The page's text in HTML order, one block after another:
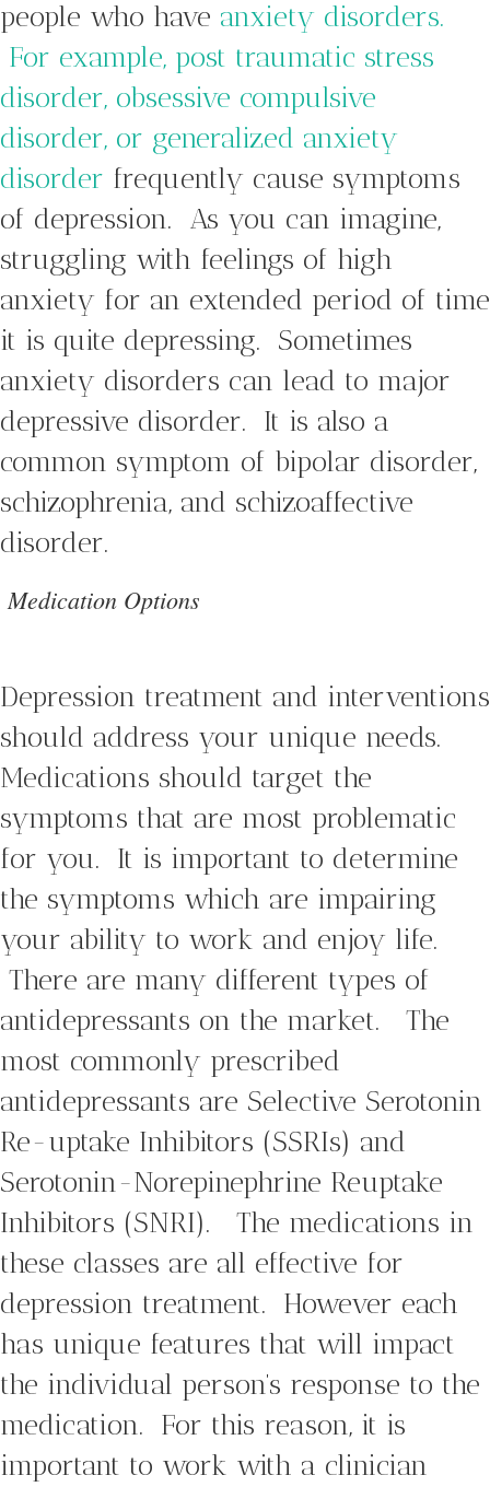
people who have anxiety disorders.
For example, post traumatic stress
disorder, obsessive compulsive
disorder, or generalized anxiety
disorder frequently cause symptoms
of depression. As you can imagine,
struggling with feelings of high
anxiety for an extended period of time
it is quite depressing. Sometimes
anxiety disorders can lead to major
depressive disorder. It is also a
common symptom of bipolar disorder,
schizophrenia, and schizoaffective
disorder.
Medication Options
Depression treatment and interventions
should address your unique needs.
Medications should target the
symptoms that are most problematic
for you. It is important to determine
the symptoms which are impairing
your ability to work and enjoy life.
There are many different types of
antidepressants on the market. The
most commonly prescribed
antidepressants are Selective Serotonin
Re-uptake Inhibitors (SSRIs) and
Serotonin-Norepinephrine Reuptake
Inhibitors (SNRI). The medications in
these classes are all effective for
depression treatment. However each
has unique features that will impact
the individual person’s response to the
medication. For this reason, it is
important to work with a clinician